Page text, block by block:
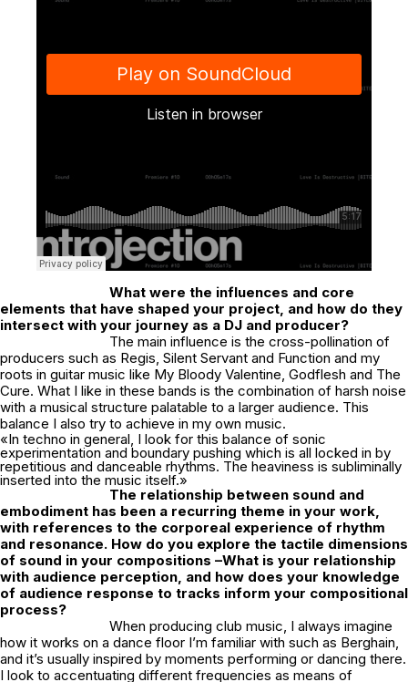
What were the influences and core
elements that have shaped your project, and how do they
intersect with your journey as a DJ and producer?
The main influence is the cross-pollination of
producers such as Regis, Silent Servant and Function and my
roots in guitar music like My Bloody Valentine, Godflesh and The
Cure. What I like in these bands is the combination of harsh noise
with a musical structure palatable to a larger audience. This
balance I also try to achieve in my own music.
«In techno in general, I look for this balance of sonic
experimentation and boundary pushing which is all locked in by
repetitious and danceable rhythms. The heaviness is subliminally
inserted into the music itself.»
The relationship between sound and
embodiment has been a recurring theme in your work,
with references to the corporeal experience of rhythm
and resonance. How do you explore the tactile dimensions
of sound in your compositions –What is your relationship
with audience perception, and how does your knowledge
of audience response to tracks inform your compositional
process?
When producing club music, I always imagine
how it works on a dance floor I’m familiar with such as Berghain,
and it’s usually inspired by moments performing or dancing there.
I look to accentuating different frequencies as means of